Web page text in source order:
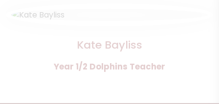
Kate Bayliss
Year 1/2 Dolphins Teacher